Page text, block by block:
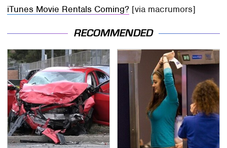
iTunes Movie Rentals Coming? [via macrumors]
RECOMMENDED